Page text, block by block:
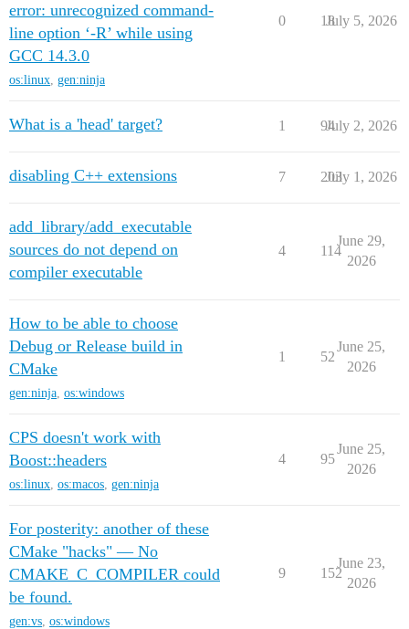
error: unrecognized command-
line option ‘-R’ while using
GCC 14.3.0
os:linux, gen:ninja
0 18
July 5, 2026
What is a 'head' target? 1 94
July 2, 2026
disabling C++ extensions 7 203
July 1, 2026
add_library/add_executable
sources do not depend on
compiler executable
4 114
June 29,
2026
How to be able to choose
Debug or Release build in
CMake
gen:ninja, os:windows
1 52
June 25,
2026
CPS doesn't work with
Boost::headers
os:linux, os:macos, gen:ninja
4 95
June 25,
2026
For posterity: another of these
CMake "hacks" — No
CMAKE_C_COMPILER could
be found.
gen:vs, os:windows
9 152
June 23,
2026